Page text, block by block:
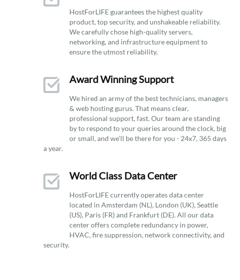
HostForLIFE guarantees the highest quality
product, top security, and unshakeable reliability.
We carefully chose high-quality servers,
networking, and infrastructure equipment to
ensure the utmost reliability.
Award Winning Support
We hired an army of the best technicians, managers
& web hosting gurus. That means clear,
professional support, fast. Our team are standing
by to respond to your queries around the clock, big
or small, and we’ll be there for you - 24x7, 365 days
a year.
World Class Data Center
HostForLIFE currently operates data center
located in Amsterdam (NL), London (UK), Seattle
(US), Paris (FR) and Frankfurt (DE). All our data
center offers complete redundancy in power,
HVAC, fire suppression, network connectivity, and
security.